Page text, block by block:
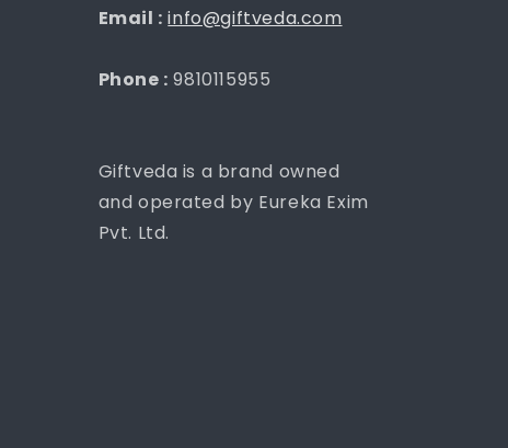
Email : info@giftveda.com
Phone : 9810115955
Giftveda is a brand owned
and operated by Eureka Exim
Pvt. Ltd.